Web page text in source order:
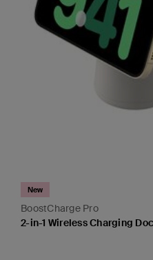
BoostCharge Pro
New
2-in-1 Wireless Charging